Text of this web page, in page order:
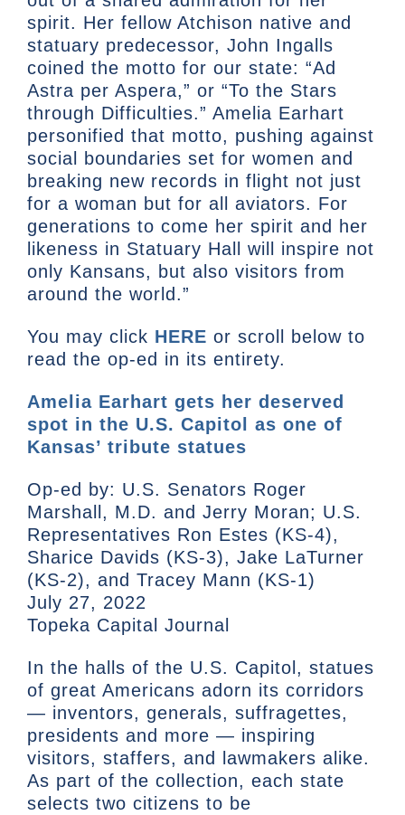
spirit. Her fellow Atchison native and
statuary predecessor, John Ingalls
coined the motto for our state: “Ad
Astra per Aspera,” or “To the Stars
through Difficulties.” Amelia Earhart
personified that motto, pushing against
social boundaries set for women and
breaking new records in flight not just
for a woman but for all aviators. For
generations to come her spirit and her
likeness in Statuary Hall will inspire not
only Kansans, but also visitors from
around the world.”
You may click HERE or scroll below to
read the op-ed in its entirety.
Amelia Earhart gets her deserved
spot in the U.S. Capitol as one of
Kansas’ tribute statues
Op-ed by: U.S. Senators Roger
Marshall, M.D. and Jerry Moran; U.S.
Representatives Ron Estes (KS-4),
Sharice Davids (KS-3), Jake LaTurner
(KS-2), and Tracey Mann (KS-1)
July 27, 2022
Topeka Capital Journal
In the halls of the U.S. Capitol, statues
of great Americans adorn its corridors
— inventors, generals, suffragettes,
presidents and more — inspiring
visitors, staffers, and lawmakers alike.
As part of the collection, each state
selects two citizens to be